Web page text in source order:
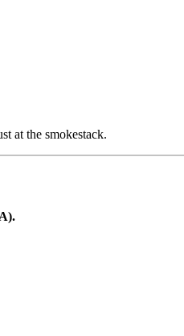
at the smokestack.